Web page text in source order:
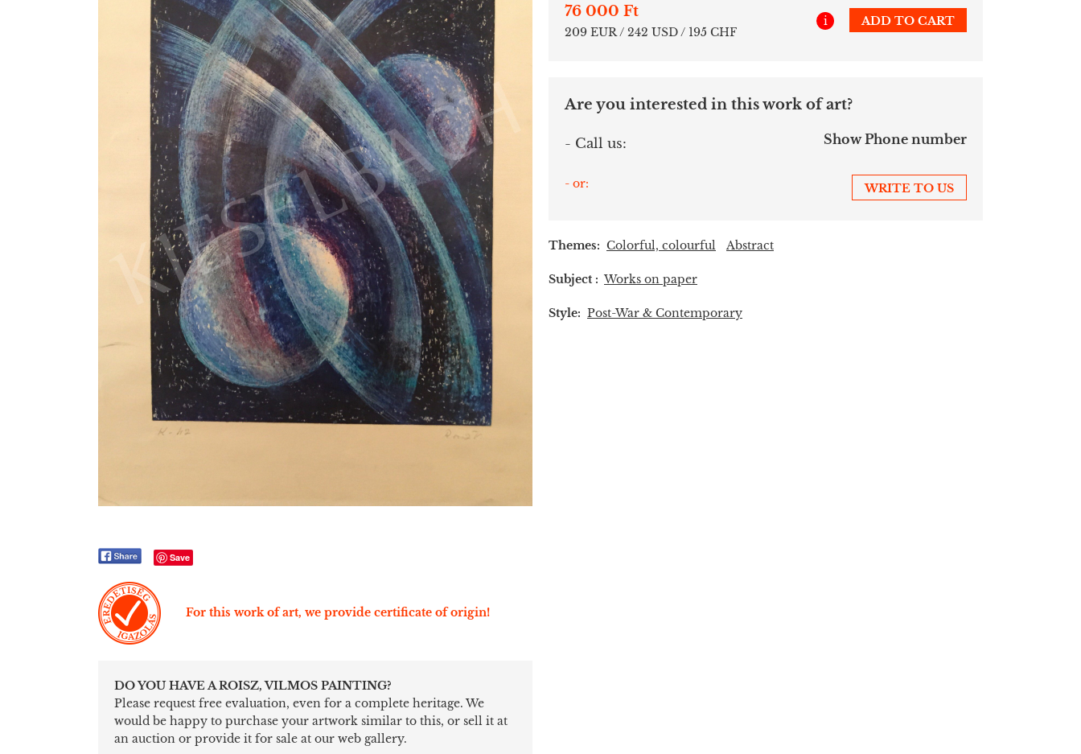
Save
For this work of art, we provide certificate of origin!
DO YOU HAVE A ROISZ, VILMOS PAINTING?
Please request free evaluation, even for a complete heritage. We
would be happy to purchase your artwork similar to this, or sell it at
an auction or provide it for sale at our web gallery.
76 000 Ft
209 EUR / 242 USD / 195 CHF
i ADD TO CART
Are you interested in this work of art?
- Call us: Show Phone number
- or: WRITE TO US
Themes: Colorful, colourful Abstract
Subject : Works on paper
Style: Post-War & Contemporary